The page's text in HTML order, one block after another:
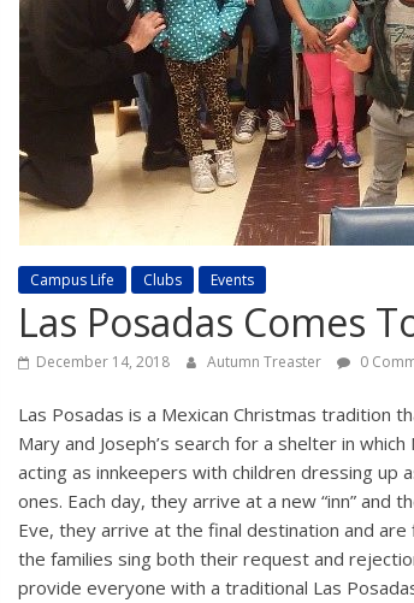
Campus Life Clubs Events
Las Posadas Comes
December 14, 2018 Autumn Treaster 0
Las Posadas is a Mexican Christmas tradition
Mary and Joseph’s search for a shelter in
acting as innkeepers with children dressing up
ones. Each day, they arrive at a new “inn” and
Eve, they arrive at the final destination and are
the families sing both their request and
provide everyone with a traditional Las